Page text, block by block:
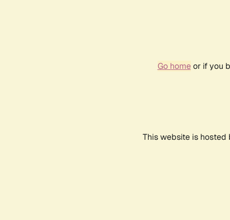
Go homeor if you
This website is hosted